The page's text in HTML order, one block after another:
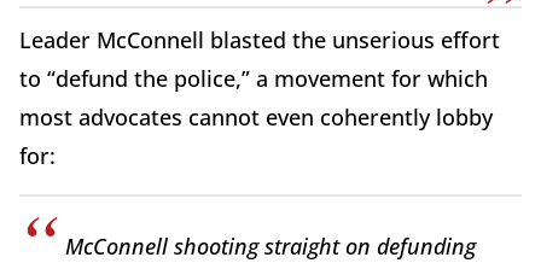
Leader McConnell blasted the unserious effort
to “defund the police,” a movement for which
most advocates cannot even coherently lobby
for:
McConnell shooting straight on defunding